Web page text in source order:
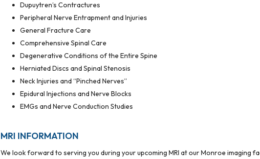
Dupuytren’s Contractures
Peripheral Nerve Entrapment and Injuries
General Fracture Care
Comprehensive Spinal Care
Degenerative Conditions of the Entire Spine
Herniated Discs and Spinal Stenosis
Neck Injuries and “Pinched Nerves”
Epidural Injections and Nerve Blocks
EMGs and Nerve Conduction Studies
MRI INFORMATION
We look forward to serving you during your upcoming MRI at our Monroe imaging